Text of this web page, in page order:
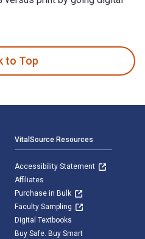
to Top
VitalSource Resources
Accessibility Statement
Affiliates
Purchase in Bulk
Faculty Sampling
Digital Textbooks
Buy Safe. Buy Smart